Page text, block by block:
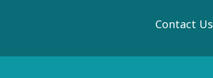
Contact Us